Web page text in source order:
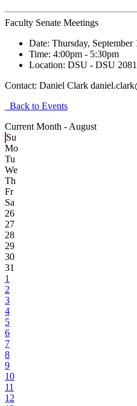
Faculty Senate Meetings
Date: Thursday, September
Time: 4:00pm - 5:30pm
Location: DSU - DSU 2081
Contact: Daniel Clark
Back to Events
Current Month - August
Su
Mo
Tu
We
Th
Fr
Sa
26
27
28
29
30
31
1
2
3
4
5
6
7
8
9
10
11
12